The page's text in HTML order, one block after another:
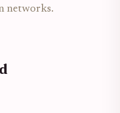
networks.